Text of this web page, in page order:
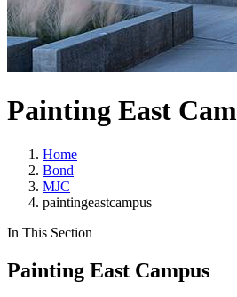
Painting East
Home
Bond
MJC
paintingeastcampus
In This Section
Painting East Campus